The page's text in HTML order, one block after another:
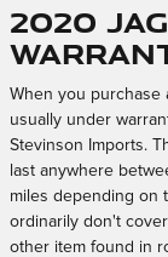
2020
When you purchase
usually under
Stevinson Imports.
last anywhere
miles depending on
ordinarily don't
other item found in